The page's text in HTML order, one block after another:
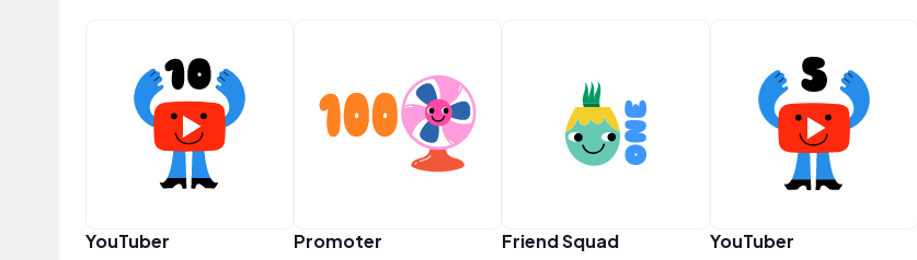
YouTuber Promoter Friend Squad YouTuber